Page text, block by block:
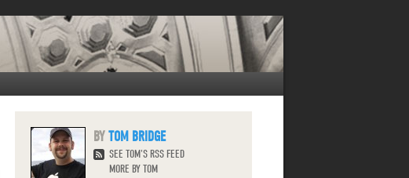
TOM BRIDGE
SEE TOM'S RSS FEED
MORE BY TOM